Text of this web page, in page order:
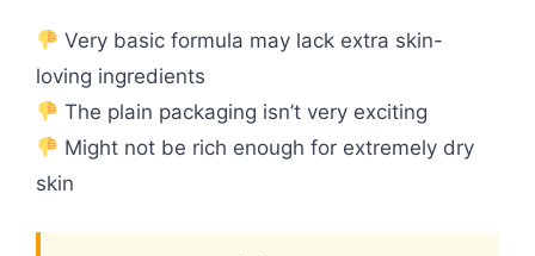
Very basic formula may lack extra skin-
loving ingredients
The plain packaging isn’t very exciting
Might not be rich enough for extremely dry
skin